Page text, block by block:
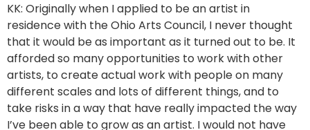
KK: Originally when I applied to be an artist in
residence with the Ohio Arts Council, I never thought
that it would be as important as it turned out to be. It
afforded so many opportunities to work with other
artists, to create actual work with people on many
different scales and lots of different things, and to
take risks in a way that have really impacted the way
I’ve been able to grow as an artist. I would not have